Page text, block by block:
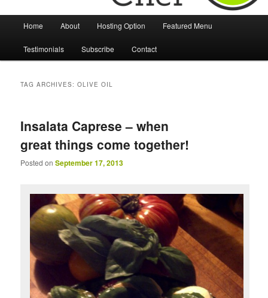
Skip to primary content
Skip to secondary content
Home About Hosting Option Featured Menu
Testimonials Subscribe Contact
TAG ARCHIVES:OLIVE OIL
Insalata Caprese – when
great things come together!
Posted onSeptember 17, 2013